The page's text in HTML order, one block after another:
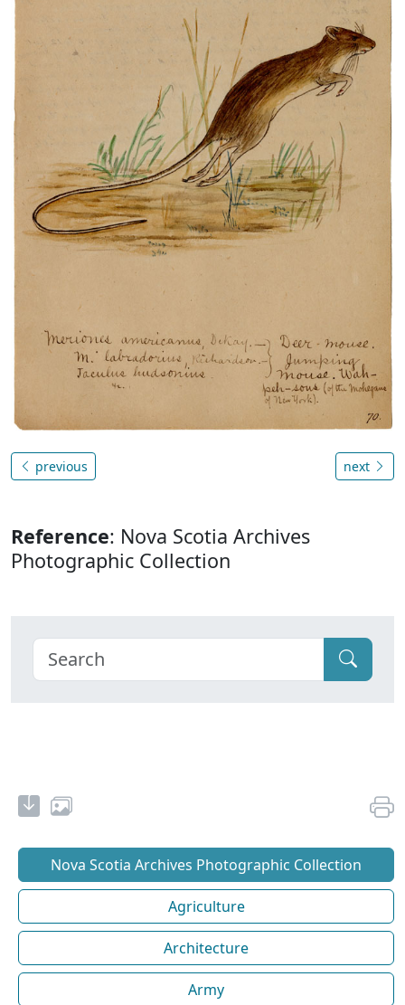
previous next
Reference: Nova Scotia Archives
Photographic Collection
Nova Scotia Archives Photographic Collection
Agriculture
Architecture
Army